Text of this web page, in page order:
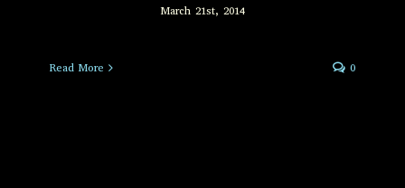
March 21st, 2014
Read More 0